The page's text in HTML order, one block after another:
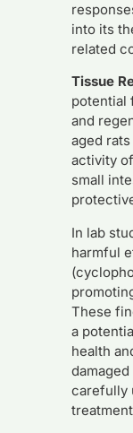
into its
related
Tissue
potential
and
aged
activity
small
In lab
harmful
These
a
health
carefully